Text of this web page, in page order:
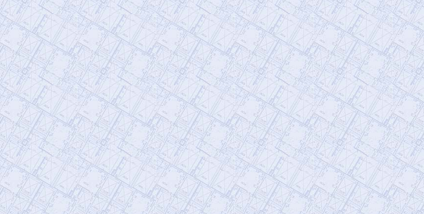
@AE911Truth
AE911Truth
Saturday, January 21, 2023 3:28 pm
Epic video spotlights AE’s impact on
Engineering World Watch the video,
subscribe to our newsletter, volunteer,
an… https://t.co/ODzmV3f1EQ
@AE911Truth
AE911Truth
Saturday, January 21, 2023 3:24 pm
As engineers, we have a legal
responsibility to guard the public’s safety.
We have a duty to our children. With
yo…
https://t.co/C5zV12KTNo
@RichardGage_911
Richard Gage, AIA, Architect
Friday, January 20, 2023 4:48 pm